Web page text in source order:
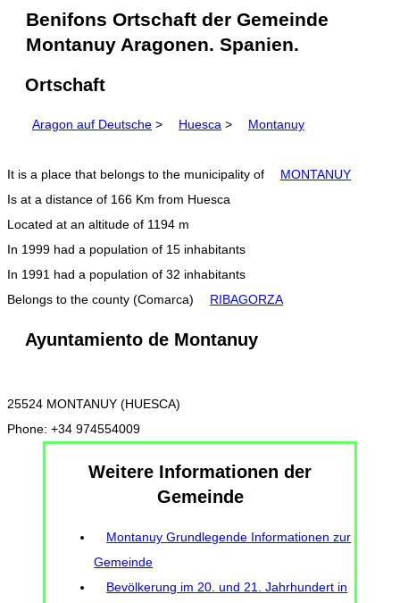
Benifons Ortschaft der Gemeinde
Montanuy Aragonen. Spanien.
Ortschaft
Aragon auf Deutsche > Huesca > Montanuy
It is a place that belongs to the municipality of
MONTANUY
Is at a distance of 166 Km from Huesca
Located at an altitude of 1194 m
In 1999 had a population of 15 inhabitants
In 1991 had a population of 32 inhabitants
Belongs to the county (Comarca)
RIBAGORZA
Ayuntamiento de Montanuy
25524 MONTANUY (HUESCA)
Phone: +34 974554009
Weitere Informationen der
Gemeinde
Montanuy Grundlegende Informationen zur
Gemeinde
Bevölkerung im 20. und 21. Jahrhundert in